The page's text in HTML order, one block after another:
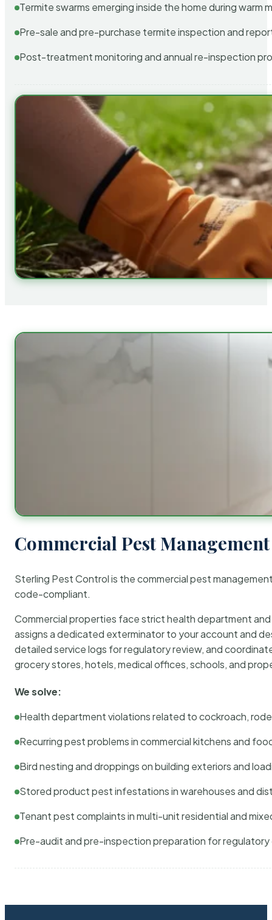
Termite swarms emerging inside the home during warm
Pre-sale and pre-purchase termite inspection and
Post-treatment monitoring and annual re-inspection
Commercial Pest
Sterling Pest Control is the commercial pest
code-compliant.
Commercial properties face strict health department
assigns a dedicated exterminator to your account and
detailed service logs for regulatory review, and
grocery stores, hotels, medical offices, schools, and
We solve:
Health department violations related to cockroach,
Recurring pest problems in commercial kitchens and
Bird nesting and droppings on building exteriors and
Stored product pest infestations in warehouses and
Tenant pest complaints in multi-unit residential and
Pre-audit and pre-inspection preparation for regulatory